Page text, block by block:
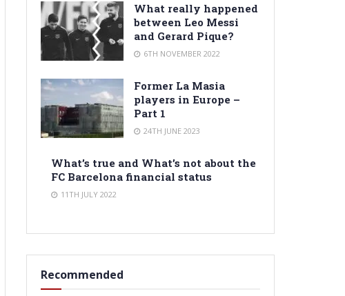
What really happened
between Leo Messi
and Gerard Pique?
6TH NOVEMBER 2022
Former La Masia
players in Europe –
Part 1
24TH JUNE 2023
What’s true and What’s not about the
FC Barcelona financial status
11TH JULY 2022
Recommended